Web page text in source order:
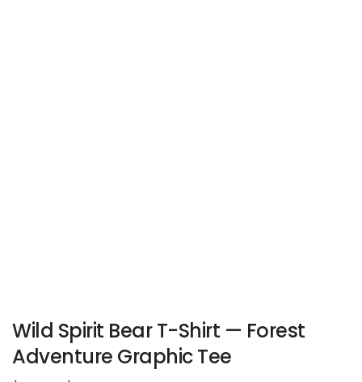
Wild Spirit Bear T-Shirt — Forest
Adventure Graphic Tee